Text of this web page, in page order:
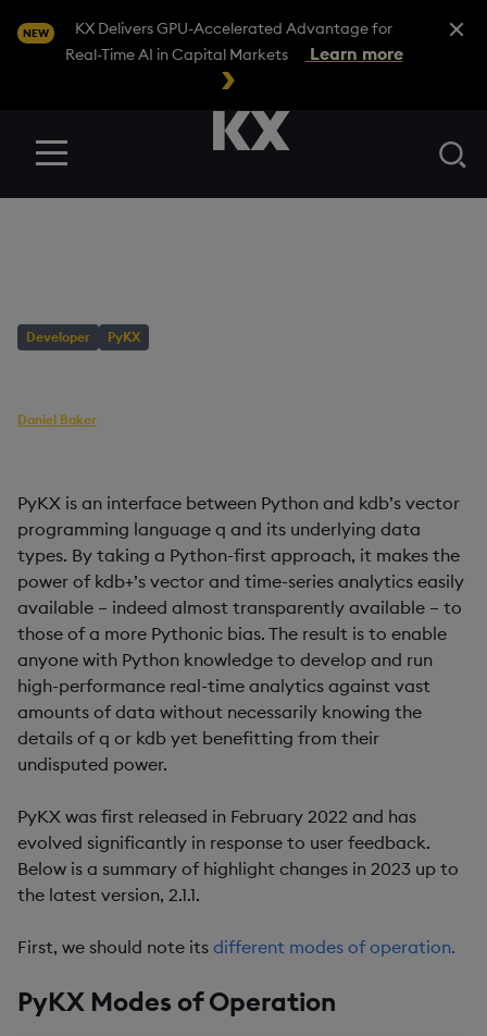
NEW
KX Delivers GPU-Accelerated Advantage for
Real-Time AI in Capital Markets
Learn more
Close
Menu
Developer PyKX
Daniel Baker
PyKX is an interface between Python and kdb’s vector
programming language q and its underlying data
types. By taking a Python-first approach, it makes the
power of kdb+’s vector and time-series analytics easily
available – indeed almost transparently available – to
those of a more Pythonic bias. The result is to enable
anyone with Python knowledge to develop and run
high-performance real-time analytics against vast
amounts of data without necessarily knowing the
details of q or kdb yet benefitting from their
undisputed power.
PyKX was first released in February 2022 and has
evolved significantly in response to user feedback.
Below is a summary of highlight changes in 2023 up to
the latest version, 2.1.1.
First, we should note its different modes of operation.
PyKX Modes of Operation